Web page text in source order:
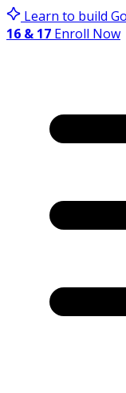
Learn to build
16 & 17 Enroll Now